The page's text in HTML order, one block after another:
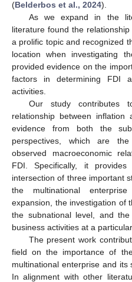
(Belderbos et al., 2024).
As we expand in the
literature found the
a prolific topic and recognized
location when investigating
provided evidence on the
factors in determining FDI
activities.
Our study
relationship between
evidence from both the
perspectives, which are
observed macroeconomic
FDI. Specifically, it
intersection of three important
the multinational
expansion, the investigation of
the subnational level, and
business activities at a
The present work
field on the importance of
multinational enterprise and its
In alignment with other